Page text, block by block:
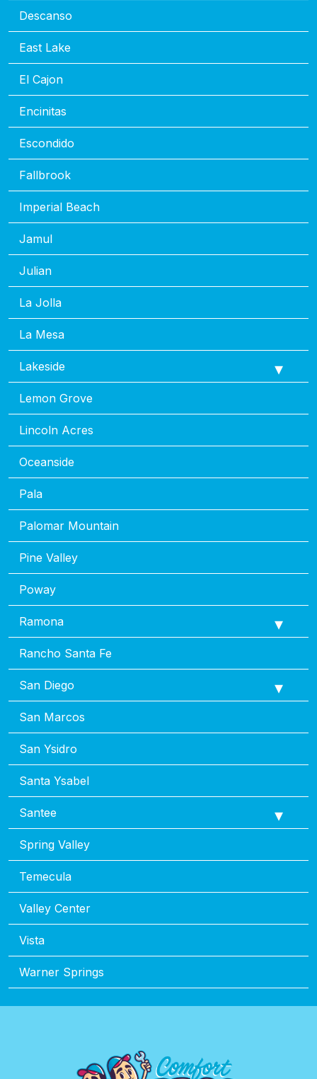
Descanso
East Lake
El Cajon
Encinitas
Escondido
Fallbrook
Imperial Beach
Jamul
Julian
La Jolla
La Mesa
Lakeside
Lemon Grove
Lincoln Acres
Oceanside
Pala
Palomar Mountain
Pine Valley
Poway
Ramona
Rancho Santa Fe
San Diego
San Marcos
San Ysidro
Santa Ysabel
Santee
Spring Valley
Temecula
Valley Center
Vista
Warner Springs